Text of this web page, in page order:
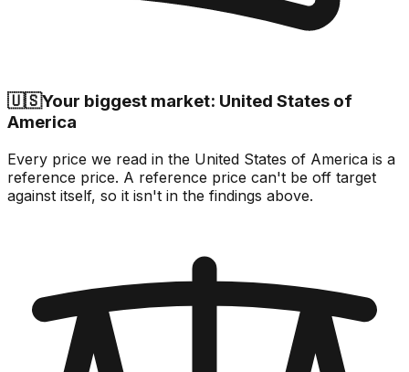
🇺🇸Your biggest market: United States of
America
Every price we read in the United States of America is a
reference price. A reference price can't be off target
against itself, so it isn't in the findings above.